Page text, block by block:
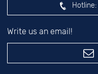
Hotline:
Write us an email!